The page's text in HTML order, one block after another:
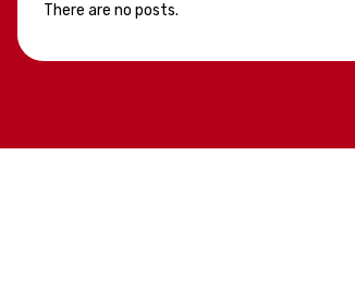
There are no posts.